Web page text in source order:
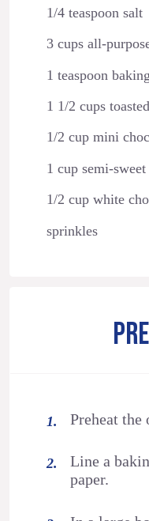
1/4 teaspoon salt
3 cups all-
1 teaspoon
1 1/2 cups
1/2 cup mini
1 cup semi-
1/2 cup white
sprinkles
Preheat the
Line a
paper.